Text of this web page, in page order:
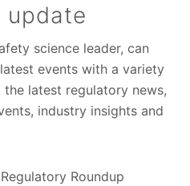
update
science leader, can
events with a variety
latest regulatory news,
industry insights and
Roundup